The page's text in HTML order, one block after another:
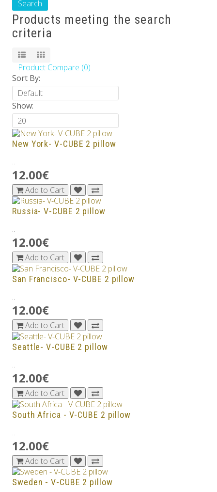
Products meeting the search
criteria
Product Compare (0)
Sort By:
Show:
New York- V-CUBE 2 pillow
..
12.00€
Add to Cart
Russia- V-CUBE 2 pillow
..
12.00€
Add to Cart
San Francisco- V-CUBE 2 pillow
..
12.00€
Add to Cart
Seattle- V-CUBE 2 pillow
..
12.00€
Add to Cart
South Africa - V-CUBE 2 pillow
..
12.00€
Add to Cart
Sweden - V-CUBE 2 pillow